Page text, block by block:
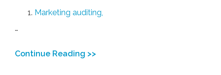
Marketing auditing,
…
Continue Reading >>